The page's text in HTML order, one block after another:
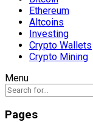
Ethereum
Altcoins
Investing
Crypto Wallets
Crypto Mining
Menu
Pages